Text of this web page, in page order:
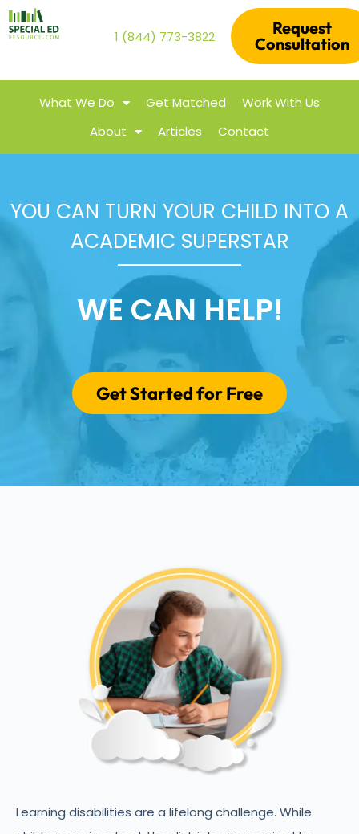
1 (844) 773-3822
Request
Consultation
What We Do Get Matched
Work With Us
About
Articles Contact
YOU CAN TURN YOUR CHILD INTO A
ACADEMIC SUPERSTAR
WE CAN HELP!
Get Started for Free
Learning disabilities are a lifelong challenge. While